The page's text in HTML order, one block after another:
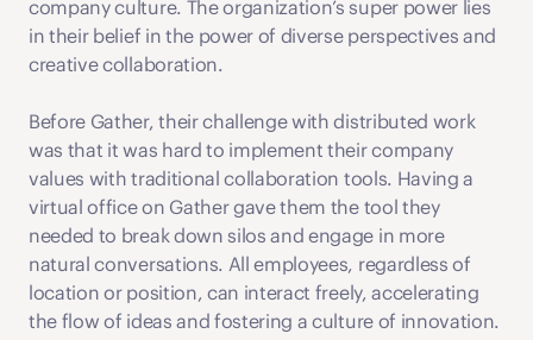
company culture. The organization’s super power lies
in their belief in the power of diverse perspectives and
creative collaboration.
Before Gather, their challenge with distributed work
was that it was hard to implement their company
values with traditional collaboration tools. Having a
virtual office on Gather gave them the tool they
needed to break down silos and engage in more
natural conversations. All employees, regardless of
location or position, can interact freely, accelerating
the flow of ideas and fostering a culture of innovation.